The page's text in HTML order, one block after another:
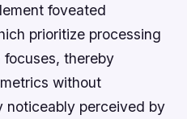
foveated
prioritize processing
focuses, thereby
without
noticeably perceived by